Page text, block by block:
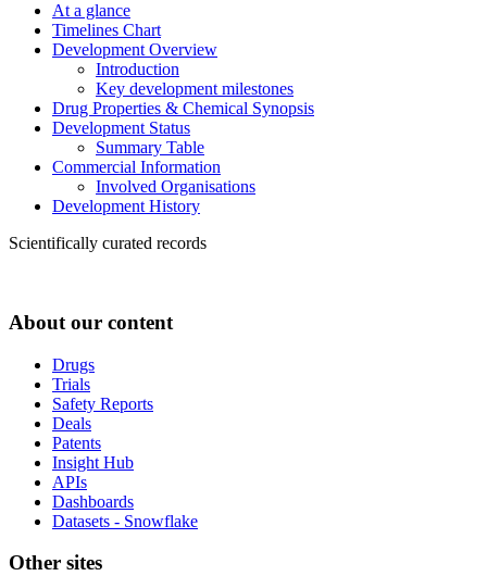
At a glance
Timelines Chart
Development Overview
Introduction
Key development milestones
Drug Properties & Chemical Synopsis
Development Status
Summary Table
Commercial Information
Involved Organisations
Development History
Scientifically curated records
About our content
Drugs
Trials
Safety Reports
Deals
Patents
Insight Hub
APIs
Dashboards
Datasets - Snowflake
Other sites